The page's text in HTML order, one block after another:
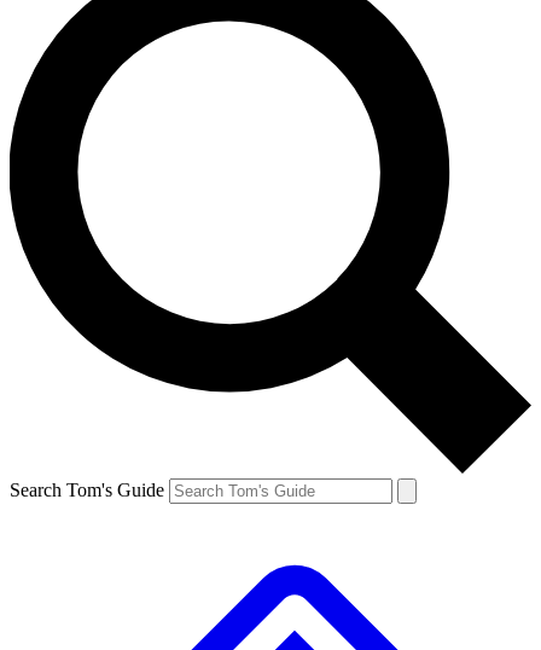
Search Tom's Guide